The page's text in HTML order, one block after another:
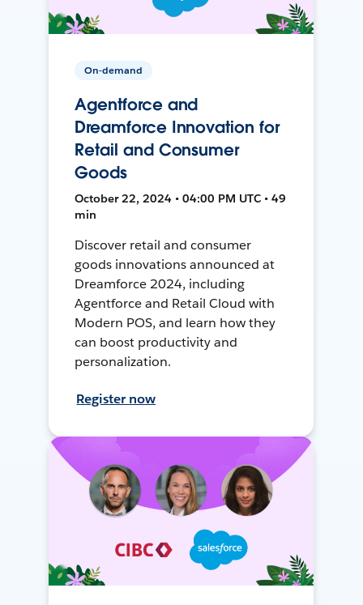
On-demand
Agentforce and
Dreamforce Innovation for
Retail and Consumer
Goods
October 22, 2024 • 04:00 PM UTC • 49
min
Discover retail and consumer
goods innovations announced at
Dreamforce 2024, including
Agentforce and Retail Cloud with
Modern POS, and learn how they
can boost productivity and
personalization.
Register now